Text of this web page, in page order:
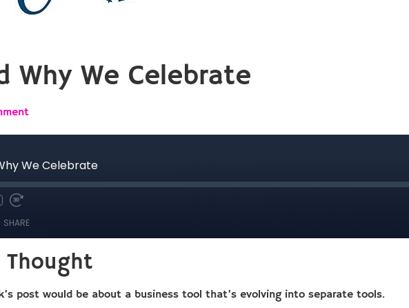
We Celebrate
Thought
post would be about a business tool that’s evolving into separate tools.